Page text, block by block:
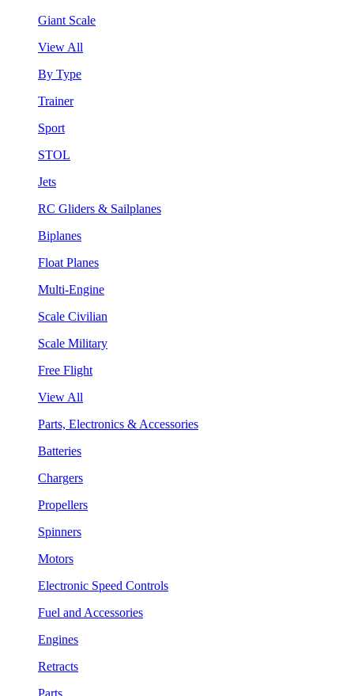
Giant Scale
View All
By Type
Trainer
Sport
STOL
Jets
RC Gliders & Sailplanes
Biplanes
Float Planes
Multi-Engine
Scale Civilian
Scale Military
Free Flight
View All
Parts, Electronics & Accessories
Batteries
Chargers
Propellers
Spinners
Motors
Electronic Speed Controls
Fuel and Accessories
Engines
Retracts
Parts